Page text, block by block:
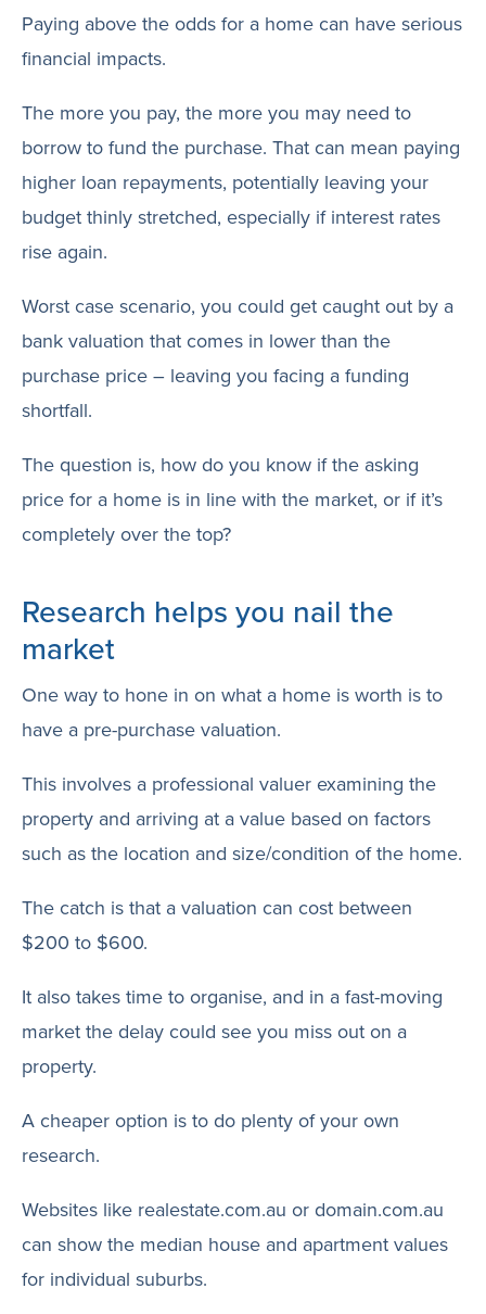
Paying above the odds for a home can have serious
financial impacts.
The more you pay, the more you may need to
borrow to fund the purchase. That can mean paying
higher loan repayments, potentially leaving your
budget thinly stretched, especially if interest rates
rise again.
Worst case scenario, you could get caught out by a
bank valuation that comes in lower than the
purchase price – leaving you facing a funding
shortfall.
The question is, how do you know if the asking
price for a home is in line with the market, or if it’s
completely over the top?
Research helps you nail the
market
One way to hone in on what a home is worth is to
have a pre-purchase valuation.
This involves a professional valuer examining the
property and arriving at a value based on factors
such as the location and size/condition of the home.
The catch is that a valuation can cost between
$200 to $600.
It also takes time to organise, and in a fast-moving
market the delay could see you miss out on a
property.
A cheaper option is to do plenty of your own
research.
Websites like realestate.com.au or domain.com.au
can show the median house and apartment values
for individual suburbs.